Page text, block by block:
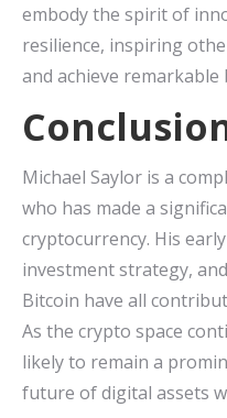
embody the spirit of
resilience, inspiring
and achieve
Michael Saylor is a
who has made a
cryptocurrency. His
investment strategy,
Bitcoin have all
As the crypto space
likely to remain a
future of digital assets